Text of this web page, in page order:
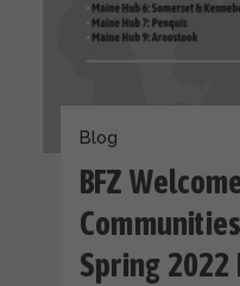
Blog
BFZ
Spring 2022